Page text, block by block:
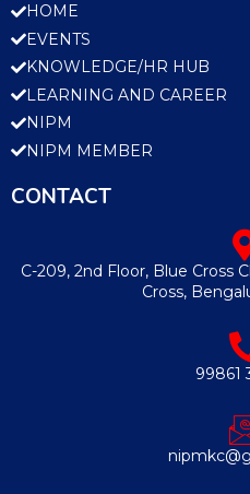
HOME
EVENTS
KNOWLEDGE/HR HUB
LEARNING AND CAREER
NIPM
NIPM MEMBER
CONTACT
C-209, 2nd Floor, Blue Cross
Cross,
99861